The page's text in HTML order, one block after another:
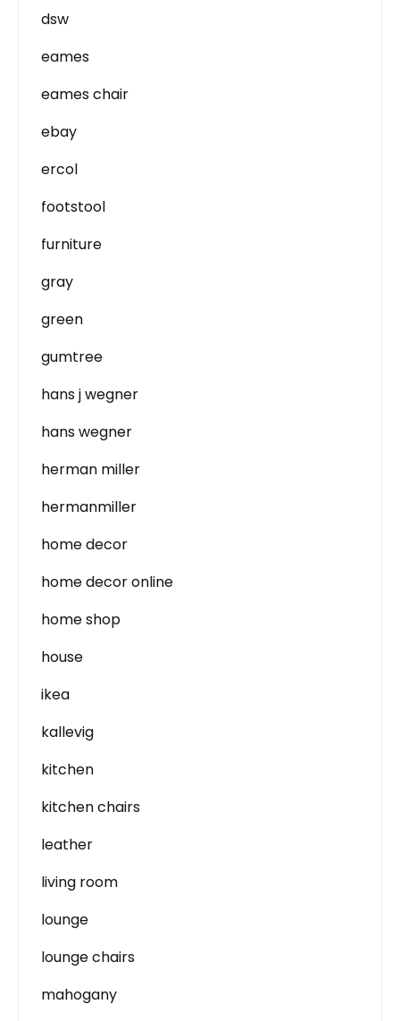
dsw
eames
eames chair
ebay
ercol
footstool
furniture
gray
green
gumtree
hans j wegner
hans wegner
herman miller
hermanmiller
home decor
home decor online
home shop
house
ikea
kallevig
kitchen
kitchen chairs
leather
living room
lounge
lounge chairs
mahogany